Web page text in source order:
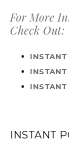
For More
Check Out:
INSTANT
INSTANT